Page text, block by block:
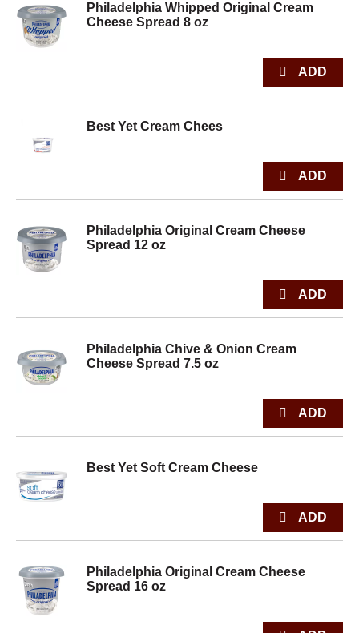
Philadelphia Whipped Original Cream
Cheese Spread 8 oz
Best Yet Cream Chees
Philadelphia Original Cream Cheese
Spread 12 oz
Philadelphia Chive & Onion Cream
Cheese Spread 7.5 oz
Best Yet Soft Cream Cheese
Philadelphia Original Cream Cheese
Spread 16 oz